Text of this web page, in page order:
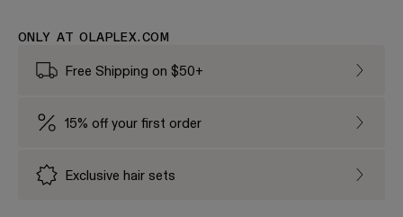
ONLY AT OLAPLEX.COM
Free Shipping on $50+ Free
15% off your first order 15%
Exclusive hair sets